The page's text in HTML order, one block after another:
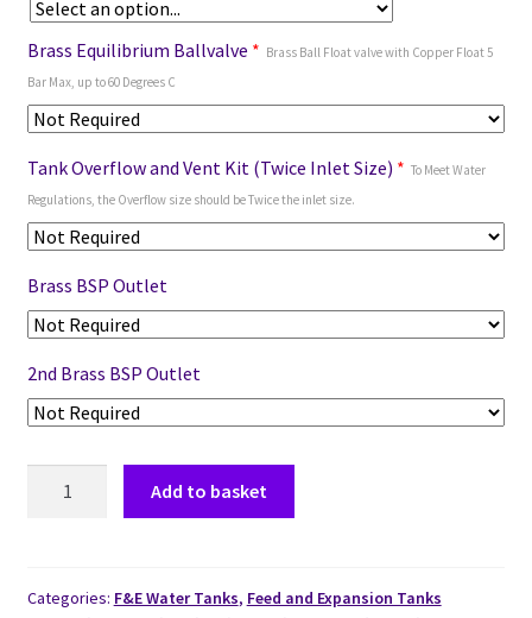
Brass Equilibrium Ballvalve * Brass Ball Float valve with Copper Float 5
Bar Max, up to 60 Degrees C
Tank Overflow and Vent Kit (Twice Inlet Size) * To Meet Water
Regulations, the Overflow size should be Twice the inlet size.
Brass BSP Outlet
2nd Brass BSP Outlet
Add to basket
Categories: F&E Water Tanks, Feed and Expansion Tanks